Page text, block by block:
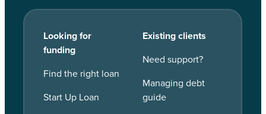
Looking for
funding
Find the right loan
Start Up Loan
Existing clients
Need support?
Managing debt
guide